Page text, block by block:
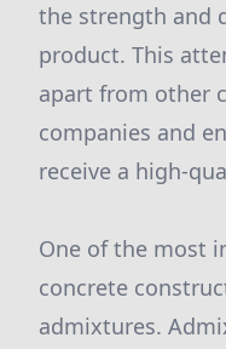
the strength and
product. This
apart from other
companies and
receive a high-
One of the most
concrete
admixtures.